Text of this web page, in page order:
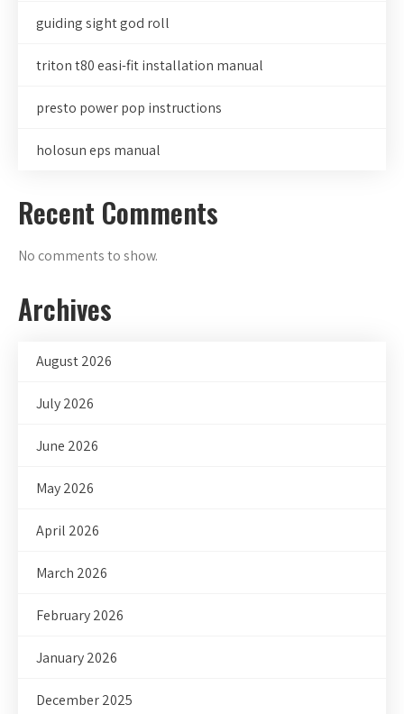
guiding sight god roll
triton t80 easi-fit installation manual
presto power pop instructions
holosun eps manual
Recent Comments
No comments to show.
Archives
August 2026
July 2026
June 2026
May 2026
April 2026
March 2026
February 2026
January 2026
December 2025